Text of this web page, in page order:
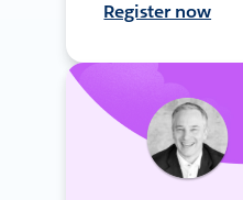
Register now